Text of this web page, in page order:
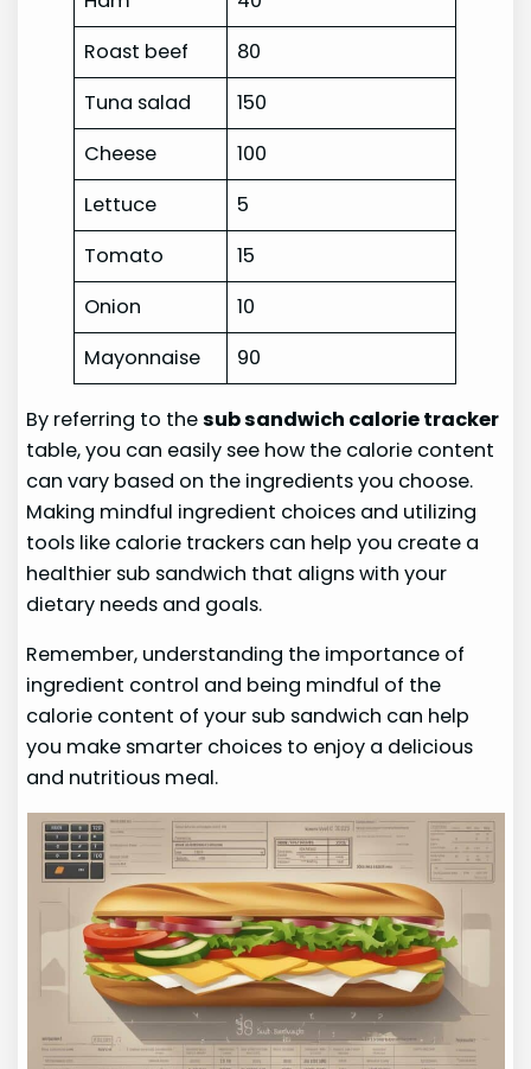
Roast beef
80
Tuna salad
150
Cheese
100
Lettuce
5
Tomato
15
Onion
10
Mayonnaise
90
By referring to thesub sandwich calorie tracker
table, you can easily see how the calorie content
can vary based on the ingredients you choose.
Making mindful ingredient choices and utilizing
tools like calorie trackers can help you create a
healthier sub sandwich that aligns with your
dietary needs and goals.
Remember, understanding the importance of
ingredient control and being mindful of the
calorie content of your sub sandwich can help
you make smarter choices to enjoy a delicious
and nutritious meal.